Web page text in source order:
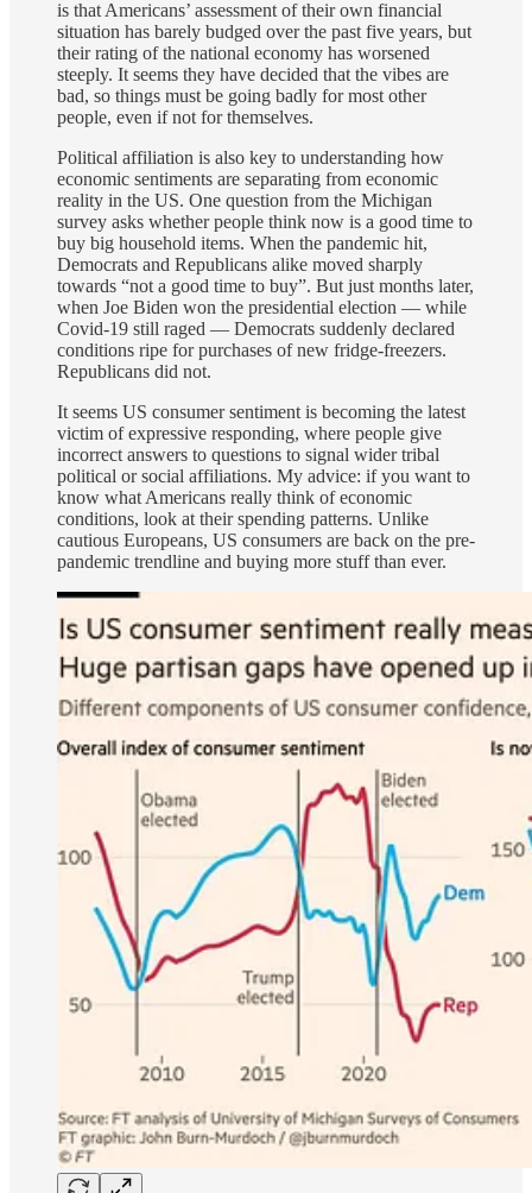
is that Americans’ assessment of their own financial
situation has barely budged over the past five years, but
their rating of the national economy has worsened
steeply. It seems they have decided that the vibes are
bad, so things must be going badly for most other
people, even if not for themselves.
Political affiliation is also key to understanding how
economic sentiments are separating from economic
reality in the US. One question from the Michigan
survey asks whether people think now is a good time to
buy big household items. When the pandemic hit,
Democrats and Republicans alike moved sharply
towards “not a good time to buy”. But just months later,
when Joe Biden won the presidential election — while
Covid-19 still raged — Democrats suddenly declared
conditions ripe for purchases of new fridge-freezers.
Republicans did not.
It seems US consumer sentiment is becoming the latest
victim of expressive responding, where people give
incorrect answers to questions to signal wider tribal
political or social affiliations. My advice: if you want to
know what Americans really think of economic
conditions, look at their spending patterns. Unlike
cautious Europeans, US consumers are back on the pre-
pandemic trendline and buying more stuff than ever.